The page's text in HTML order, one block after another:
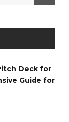
Deck for
Guide for